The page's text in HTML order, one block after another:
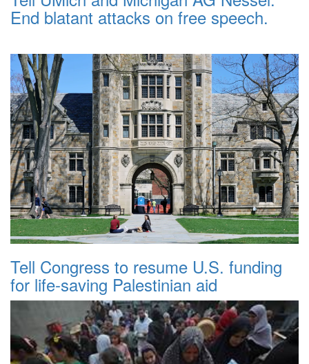
End blatant attacks on free speech.
Tell Congress to resume U.S. funding
for life-saving Palestinian aid